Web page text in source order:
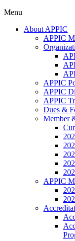
Menu
About APPIC
APPIC
APPIC
APPIC
APPIC
Dues &
Member
APPIC